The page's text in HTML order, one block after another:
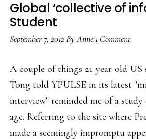
Global ‘collective of
Student
September 7, 2012 ByAnne1 Comment
A couple of things 21-year-old US
Tong told YPULSE in its latest
interview" reminded me of a study
age. Referring to the site where
made a seemingly impromptu